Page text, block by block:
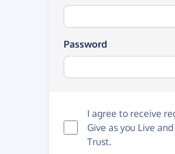
Password
I agree to receive
Give as you Live
Trust.